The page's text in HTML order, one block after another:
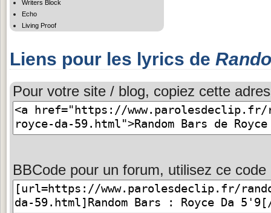
Writers Block
Echo
Living Proof
Liens pour les lyrics de
Pour votre site / blog, copiez cette
BBCode pour un forum, utilisez ce code